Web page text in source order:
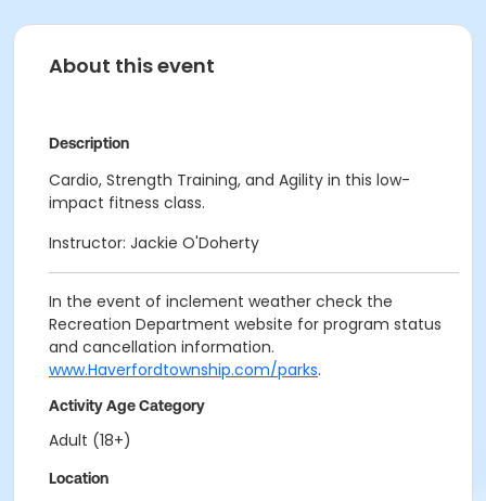
About this event
Description
Cardio, Strength Training, and Agility in this low-
impact fitness class.
Instructor: Jackie O'Doherty
In the event of inclement weather check the
Recreation Department website for program status
and cancellation information.
www.Haverfordtownship.com/parks.
Activity Age Category
Adult (18+)
Location